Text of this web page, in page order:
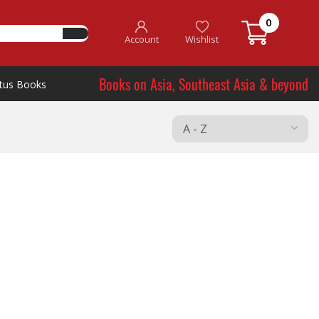
Account Wishlist
0
Books Books on Asia, Southeast Asia & beyond